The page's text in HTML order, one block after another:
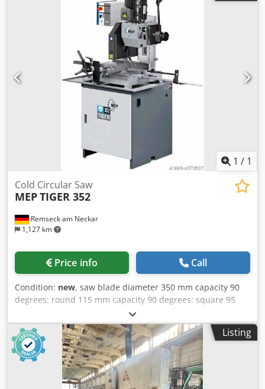
1 / 1
Remseck am Neckar
1,127 km
Cold Circular Saw
MEPTIGER 352
Price info Call
Condition: new, saw blade diameter 350 mm capacity 90
degrees: round 115 mm capacity 90 degrees: square 95
mm 180 x 95 mm Working height 925 mm saw blade
turning speeds 15+30+45+90 U/min total power
requirement 1,8/2,5 kW Dodpfx Ajfgpdlslyock weight of the
machine ca. 0,38 t dimensions of the machine ca. 0,8 x 1,0
x 1,85 m Manual vertical circular saw for miter cuts from
60° left to 45° right.
Listing